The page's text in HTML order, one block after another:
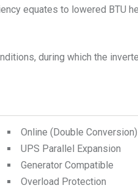
equates to lowered BTU
during which the
Online (Double
UPS Parallel Expansion
Generator Compatible
Overload Protection